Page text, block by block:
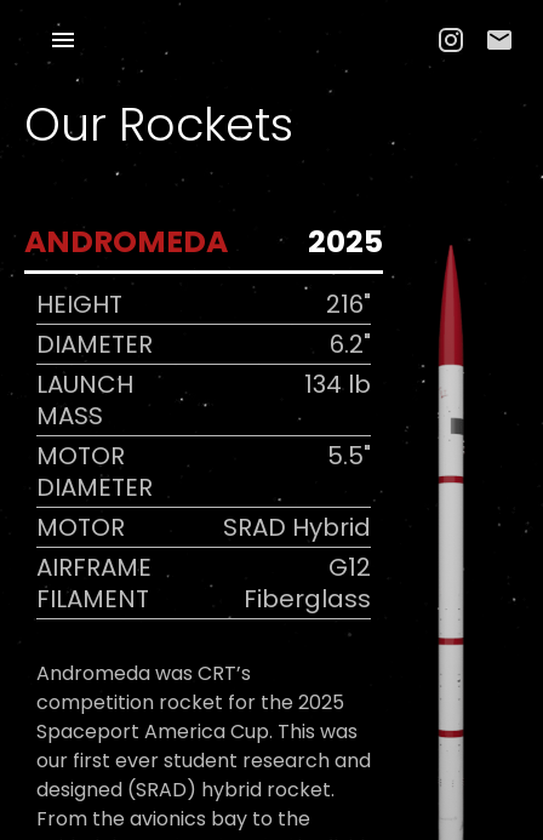
Our Rockets
ANDROMEDA 2025
HEIGHT
216"
DIAMETER
6.2"
LAUNCH
MASS
134 lb
MOTOR
DIAMETER
5.5"
MOTOR
SRAD Hybrid
AIRFRAME
FILAMENT
G12
Fiberglass
Andromeda was CRT’s
competition rocket for the 2025
Spaceport America Cup. This was
our first ever student research and
designed (SRAD) hybrid rocket.
From the avionics bay to the